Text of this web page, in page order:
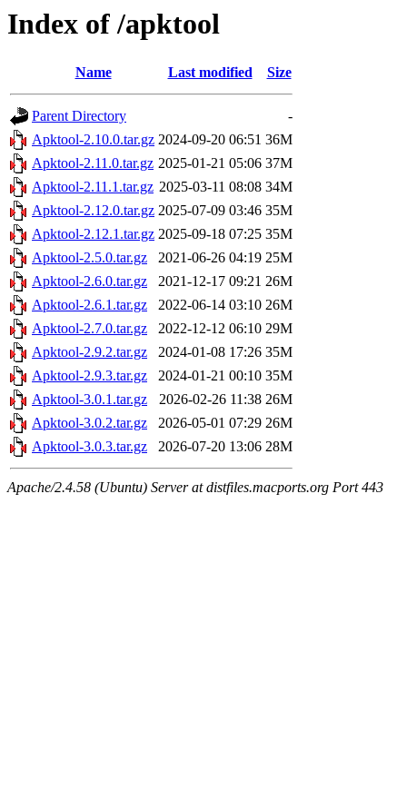
Index of /apktool
Name Last modified Size
Parent Directory
-
Apktool-2.10.0.tar.gz 2024-09-20 06:51 36M
Apktool-2.11.0.tar.gz 2025-01-21 05:06 37M
Apktool-2.11.1.tar.gz 2025-03-11 08:08 34M
Apktool-2.12.0.tar.gz 2025-07-09 03:46 35M
Apktool-2.12.1.tar.gz 2025-09-18 07:25 35M
Apktool-2.5.0.tar.gz
2021-06-26 04:19 25M
Apktool-2.6.0.tar.gz
2021-12-17 09:21 26M
Apktool-2.6.1.tar.gz
2022-06-14 03:10 26M
Apktool-2.7.0.tar.gz
2022-12-12 06:10 29M
Apktool-2.9.2.tar.gz
2024-01-08 17:26 35M
Apktool-2.9.3.tar.gz
2024-01-21 00:10 35M
Apktool-3.0.1.tar.gz
2026-02-26 11:38 26M
Apktool-3.0.2.tar.gz
2026-05-01 07:29 26M
Apktool-3.0.3.tar.gz
2026-07-20 13:06 28M
Apache/2.4.58 (Ubuntu) Server at distfiles.macports.org Port 443